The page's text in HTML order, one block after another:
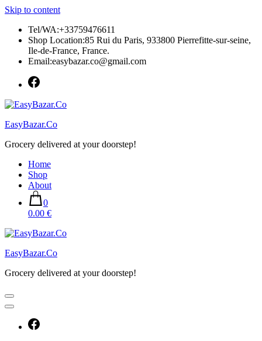
Skip to content
Tel/WA:+33759476611
Shop Location:85 Rui du Paris, 933800 Pierrefitte-sur-seine,
Ile-de-France, France.
Email:easybazar.co@gmail.com
EasyBazar.Co
Grocery delivered at your doorstep!
Home
Shop
About
0
0.00 €
EasyBazar.Co
Grocery delivered at your doorstep!